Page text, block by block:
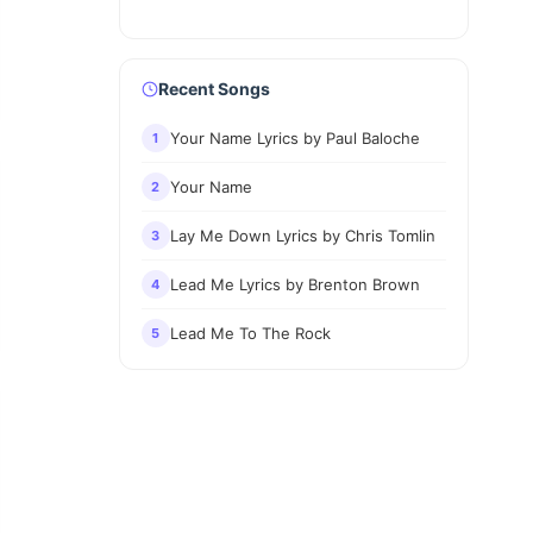
Recent Songs
1 Your Name Lyrics by Paul Baloche
2 Your Name
3 Lay Me Down Lyrics by Chris Tomlin
4 Lead Me Lyrics by Brenton Brown
5 Lead Me To The Rock